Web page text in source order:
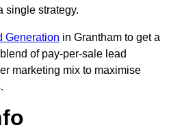
single strategy.
Generation in Grantham to get a
of pay-per-sale lead
marketing mix to maximise